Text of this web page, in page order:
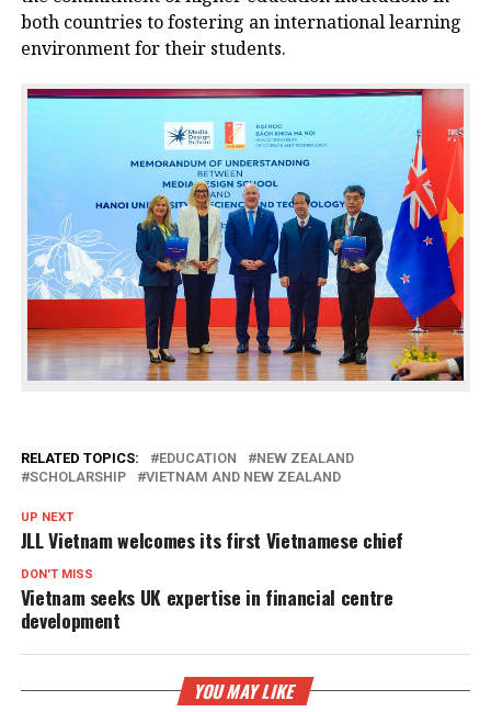
both countries to fostering an international learning
environment for their students.
RELATED TOPICS: EDUCATION
NEW ZEALAND
SCHOLARSHIP
VIETNAM AND NEW ZEALAND
UP NEXT
JLL Vietnam welcomes its first Vietnamese chief
DON'T MISS
Vietnam seeks UK expertise in financial centre
development
YOU MAY LIKE